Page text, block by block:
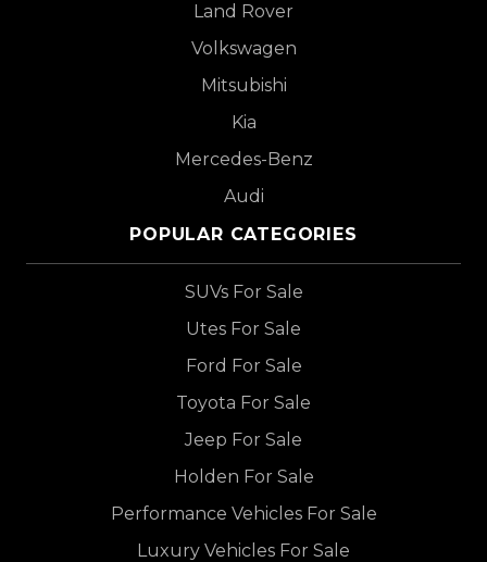
Land Rover
Volkswagen
Mitsubishi
Kia
Mercedes-Benz
Audi
POPULAR CATEGORIES
SUVs For Sale
Utes For Sale
Ford For Sale
Toyota For Sale
Jeep For Sale
Holden For Sale
Performance Vehicles For Sale
Luxury Vehicles For Sale